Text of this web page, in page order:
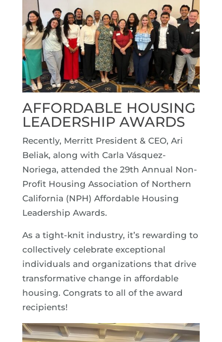
AFFORDABLE HOUSING
LEADERSHIP AWARDS
Recently, Merritt President & CEO, Ari
Beliak, along with Carla Vásquez-
Noriega, attended the 29th Annual Non-
Profit Housing Association of Northern
California (NPH) Affordable Housing
Leadership Awards.
As a tight-knit industry, it’s rewarding to
collectively celebrate exceptional
individuals and organizations that drive
transformative change in affordable
housing. Congrats to all of the award
recipients!